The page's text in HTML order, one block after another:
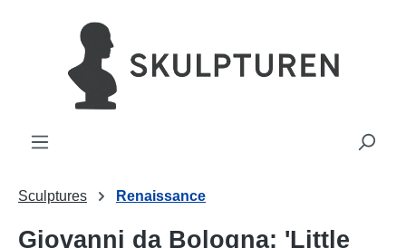
Sculptures Renaissance
Giovanni da Bologna: 'Little